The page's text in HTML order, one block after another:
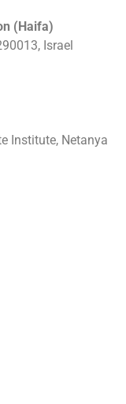
(Haifa)
Israel
Institute, Netanya